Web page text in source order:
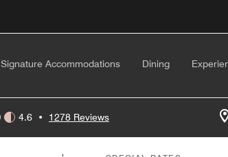
Signature Accommodations Dining
4.6 • 1278 Reviews